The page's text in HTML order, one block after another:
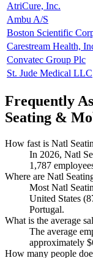
AtriCure, Inc.
Ambu A/S
Boston Scientific
Carestream Health,
Convatec Group Plc
St. Jude Medical LLC
Frequently
Seating &
How fast is Natl
In 2026, Natl
1,787
Where are Natl
Most Natl
United States (
Portugal.
What is the average
The average
approximately
How many people